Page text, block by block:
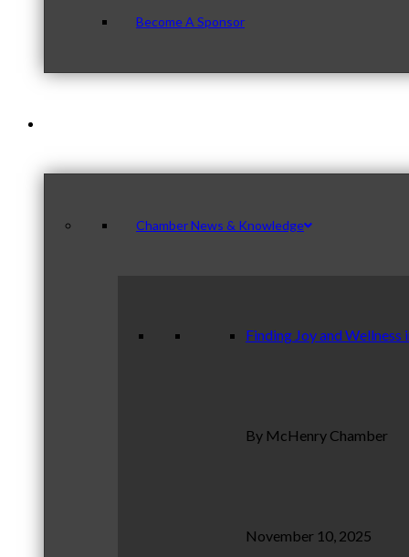
Become A Sponsor
Chamber News & Knowledge
Finding Joy and Wellness
By McHenry Chamber
November 10, 2025